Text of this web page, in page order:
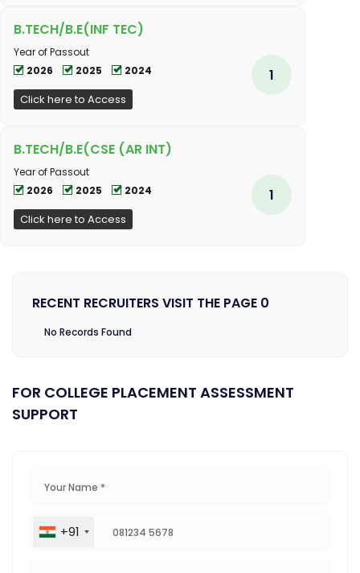
B.TECH/B.E(INF TEC)
Year of Passout
2026
2025 2024
Click here to Access
1
B.TECH/B.E(CSE (AR INT)
Year of Passout
2026
2025 2024
Click here to Access
1
RECENT RECRUITERS VISIT THE PAGE 0
No Records Found
FOR COLLEGE PLACEMENT ASSESSMENT
SUPPORT
+91